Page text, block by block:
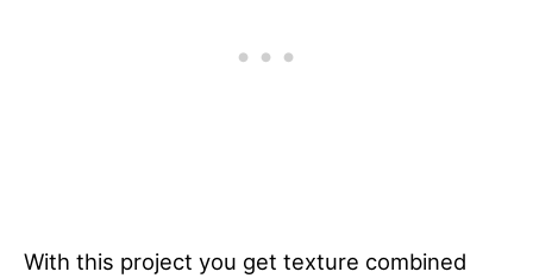
With this project you get texture combined